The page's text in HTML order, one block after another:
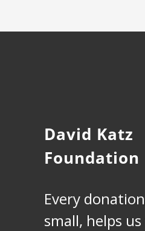
David Katz
Foundation
Every
small, helps